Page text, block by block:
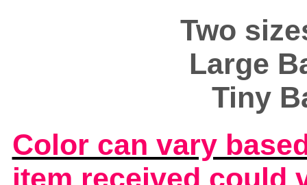
Two
Large
Tiny
Color can vary
item received could